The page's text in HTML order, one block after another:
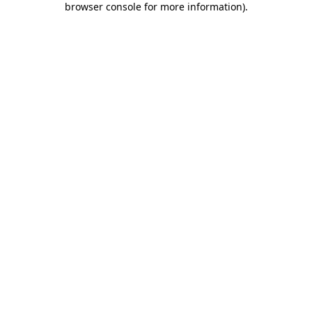
browser console for more information).